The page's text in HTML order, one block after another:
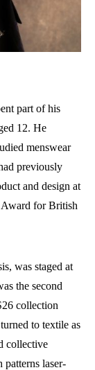
part of his
12. He
menswear
previously
and design at
for British
was staged at
the second
collection
to textile as
collective
patterns laser-